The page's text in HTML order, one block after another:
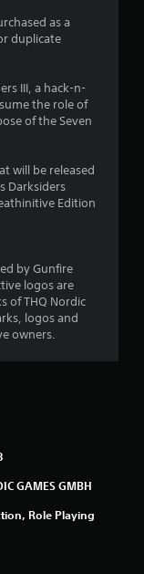
.
6
s
a
s
o
u
t
s
t
as a
duplicate
III, a hack-n-
the role of
of the Seven
will be released
Darksiders
Edition
by Gunfire
logos are
of THQ Nordic
logos and
owners.
GAMES GMBH
Role Playing